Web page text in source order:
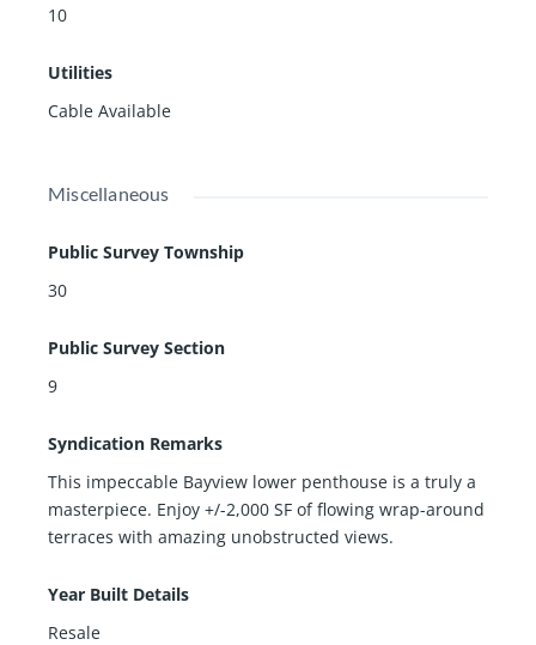
10
Utilities
Cable Available
Miscellaneous
Public Survey Township
30
Public Survey Section
9
Syndication Remarks
This impeccable Bayview lower penthouse is a truly a
masterpiece. Enjoy +/-2,000 SF of flowing wrap-around
terraces with amazing unobstructed views.
Year Built Details
Resale